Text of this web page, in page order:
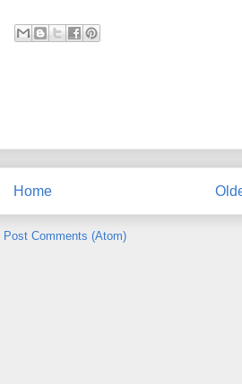
Home
Post Comments (Atom)